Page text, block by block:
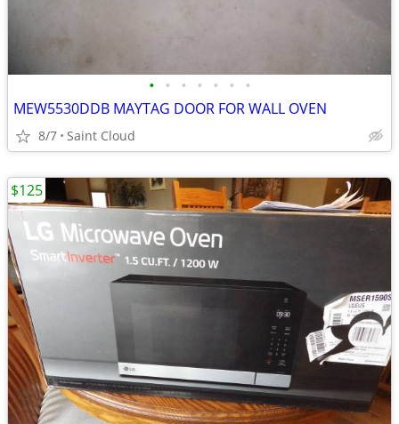
• • • • • • •
MEW5530DDB MAYTAG DOOR FOR WALL OVEN
8/7 Saint Cloud
$125